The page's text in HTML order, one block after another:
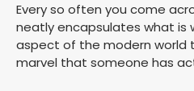
Every so often you come
neatly encapsulates what is
aspect of the modern world
marvel that someone has